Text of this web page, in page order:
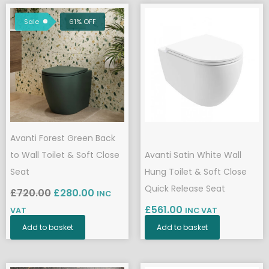
Avanti Forest Green Back
to Wall Toilet & Soft Close
Seat
£720.00
Original
price
was:
£720.00.
£280.00
Current
price
is:
£280.00.
INC
VAT
Add to basket
61% OFF
Sale
Avanti Satin White Wall
Hung Toilet & Soft Close
Quick Release Seat
£561.00 INC VAT
Add to basket